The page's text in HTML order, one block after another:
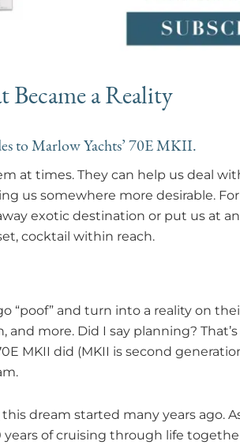
a Reality
to Marlow Yachts’ 70E MKII.
at times. They can help us deal
us somewhere more desirable.
exotic destination or put us at
cocktail within reach.
“poof” and turn into a reality on
more. Did I say planning?
MKII did (MKII is second
dream started many years ago.
years of cruising through life